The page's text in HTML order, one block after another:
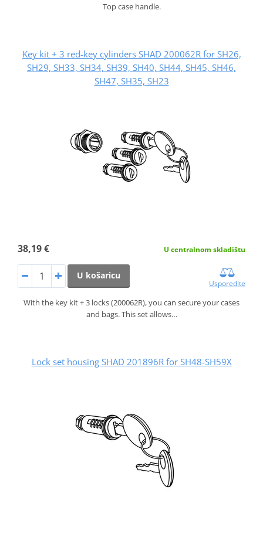
Top case handle.
Key kit + 3 red-key cylinders SHAD 200062R for SH26,
SH29, SH33, SH34, SH39, SH40, SH44, SH45, SH46,
SH47, SH35, SH23
38,19 € U centralnom skladištu
U košaricu
Usporedite
With the key kit + 3 locks (200062R), you can secure your cases
and bags. This set allows…
Lock set housing SHAD 201896R for SH48-SH59X